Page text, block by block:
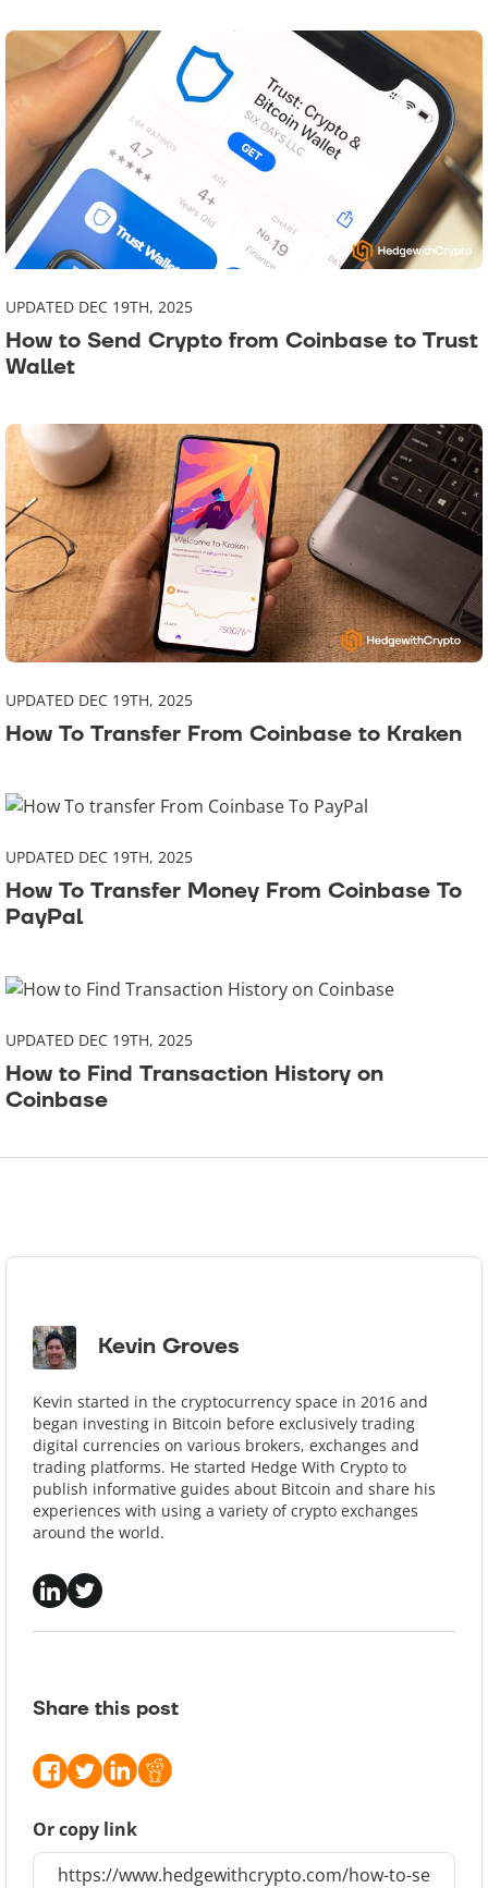
UPDATED DEC 19TH, 2025
How to Send Crypto from Coinbase to Trust
Wallet
UPDATED DEC 19TH, 2025
How To Transfer From Coinbase to Kraken
UPDATED DEC 19TH, 2025
How To Transfer Money From Coinbase To
PayPal
UPDATED DEC 19TH, 2025
How to Find Transaction History on
Coinbase
Kevin Groves
Kevin started in the cryptocurrency space in 2016 and
began investing in Bitcoin before exclusively trading
digital currencies on various brokers, exchanges and
trading platforms. He started Hedge With Crypto to
publish informative guides about Bitcoin and share his
experiences with using a variety of crypto exchanges
around the world.
Share this post
Or copy link